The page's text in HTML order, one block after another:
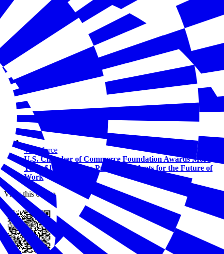
Workforce
U.S. Chamber of Commerce Foundation Awards More
Than $1.5 Million to Prepare Students for the Future of
Work
View this online